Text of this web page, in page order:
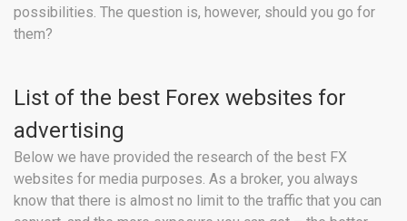
possibilities. The question is, however, should you go for
them?
List of the best Forex websites for
advertising
Below we have provided the research of the best FX
websites for media purposes. As a broker, you always
know that there is almost no limit to the traffic that you can